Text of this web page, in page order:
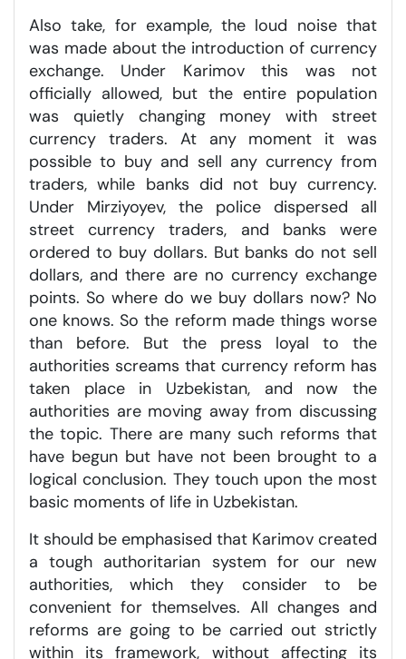
Also take, for example, the loud noise that
was made about the introduction of currency
exchange. Under Karimov this was not
officially allowed, but the entire population
was quietly changing money with street
currency traders. At any moment it was
possible to buy and sell any currency from
traders, while banks did not buy currency.
Under Mirziyoyev, the police dispersed all
street currency traders, and banks were
ordered to buy dollars. But banks do not sell
dollars, and there are no currency exchange
points. So where do we buy dollars now? No
one knows. So the reform made things worse
than before. But the press loyal to the
authorities screams that currency reform has
taken place in Uzbekistan, and now the
authorities are moving away from discussing
the topic. There are many such reforms that
have begun but have not been brought to a
logical conclusion. They touch upon the most
basic moments of life in Uzbekistan.
It should be emphasised that Karimov created
a tough authoritarian system for our new
authorities, which they consider to be
convenient for themselves. All changes and
reforms are going to be carried out strictly
within its framework, without affecting its